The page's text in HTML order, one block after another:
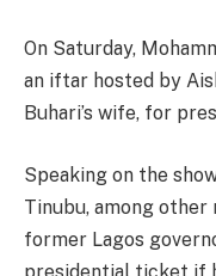
On Saturday,
an iftar hosted by
Buhari’s wife, for
Speaking on the
Tinubu, among other
former Lagos
presidential ticket if